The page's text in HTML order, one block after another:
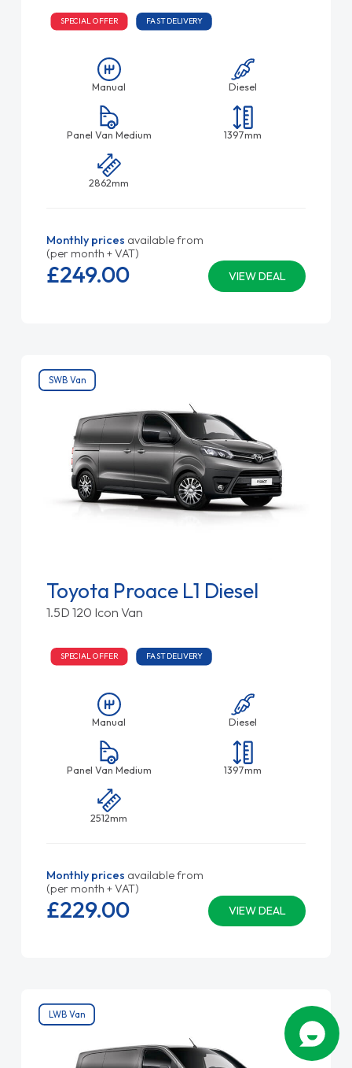
SPECIAL OFFER FAST DELIVERY
Manual Diesel
Panel Van Medium 1397mm
2862mm
Monthly prices available from
(per month + VAT)
VIEW DEAL
£249.00
SWB Van
Toyota Proace L1 Diesel
1.5D 120 Icon Van
SPECIAL OFFER FAST DELIVERY
Manual Diesel
Panel Van Medium 1397mm
2512mm
Monthly prices available from
(per month + VAT)
VIEW DEAL
£229.00
LWB Van